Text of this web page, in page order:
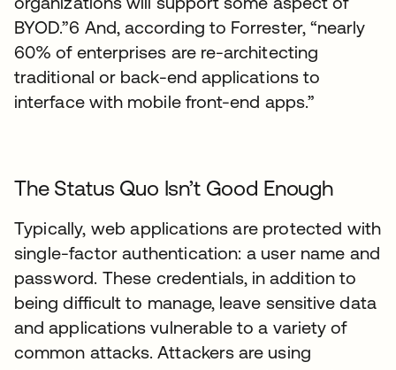
BYOD.”6 And, according to Forrester, “nearly
60% of enterprises are re-architecting
traditional or back-end applications to
interface with mobile front-end apps.”
The Status Quo Isn’t Good Enough
Typically, web applications are protected with
single-factor authentication: a user name and
password. These credentials, in addition to
being difficult to manage, leave sensitive data
and applications vulnerable to a variety of
common attacks. Attackers are using